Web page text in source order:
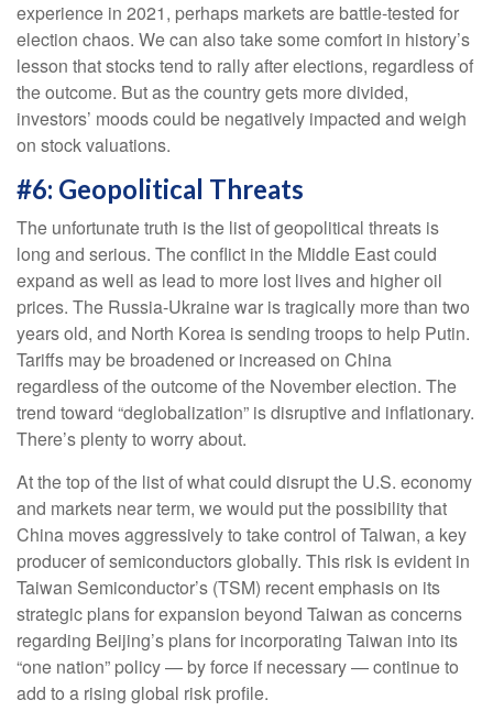
experience in 2021, perhaps markets are battle-tested for
election chaos. We can also take some comfort in history’s
lesson that stocks tend to rally after elections, regardless of
the outcome. But as the country gets more divided,
investors’ moods could be negatively impacted and weigh
on stock valuations.
#6: Geopolitical Threats
The unfortunate truth is the list of geopolitical threats is
long and serious. The conflict in the Middle East could
expand as well as lead to more lost lives and higher oil
prices. The Russia-Ukraine war is tragically more than two
years old, and North Korea is sending troops to help Putin.
Tariffs may be broadened or increased on China
regardless of the outcome of the November election. The
trend toward “deglobalization” is disruptive and inflationary.
There’s plenty to worry about.
At the top of the list of what could disrupt the U.S. economy
and markets near term, we would put the possibility that
China moves aggressively to take control of Taiwan, a key
producer of semiconductors globally. This risk is evident in
Taiwan Semiconductor’s (TSM) recent emphasis on its
strategic plans for expansion beyond Taiwan as concerns
regarding Beijing’s plans for incorporating Taiwan into its
“one nation” policy — by force if necessary — continue to
add to a rising global risk profile.